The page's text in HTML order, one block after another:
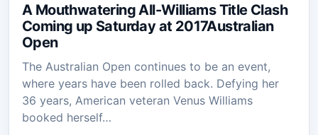
A Mouthwatering All-Williams Title Clash
Coming up Saturday at 2017Australian
Open
The Australian Open continues to be an event,
where years have been rolled back. Defying her
36 years, American veteran Venus Williams
booked herself…